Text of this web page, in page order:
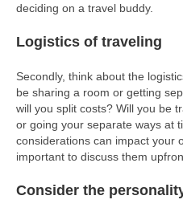
deciding on a travel buddy.
Logistics of traveling
Secondly, think about the
be sharing a room or getting
will you split costs? Will you be
or going your separate ways at
considerations can impact your
important to discuss them
Consider the